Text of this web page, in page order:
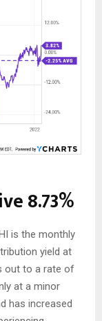
8.73%
is the monthly
yield at
out to a rate of
at a minor
has increased